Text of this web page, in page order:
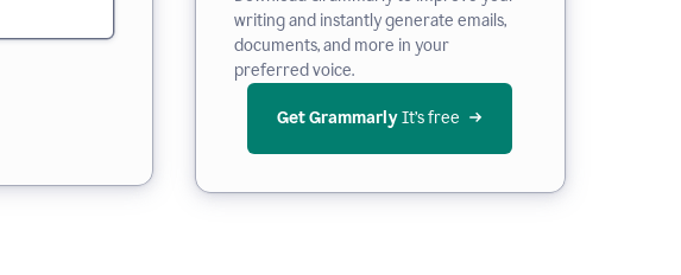
writing and instantly generate emails,
documents, and more in your
preferred voice.
Get Grammarly It’s free